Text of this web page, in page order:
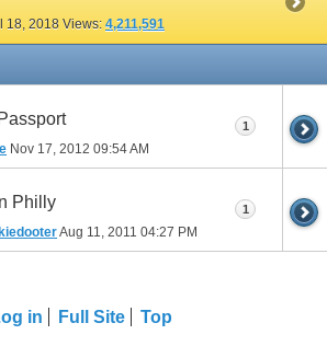
18, 2018 Views: 4,211,591
Nov 17, 2012 09:54 AM
1
Philly
Aug 11, 2011 04:27 PM
1
in Full Site Top